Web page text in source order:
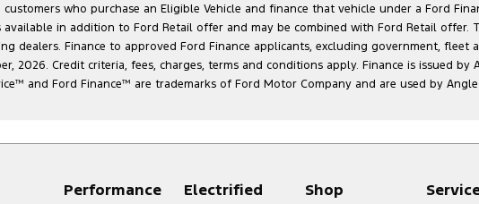
who purchase an Eligible Vehicle and finance that vehicle under a Ford
in addition to Ford Retail offer and may be combined with Ford Retail
Finance to approved Ford Finance applicants, excluding government, fleet
Credit criteria, fees, charges, terms and conditions apply. Finance is issued by
™ and Ford Finance™ are trademarks of Ford Motor Company and are used by
Performance Electrified Shop